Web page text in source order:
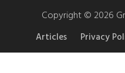
Copyright © 2026
Articles Privacy